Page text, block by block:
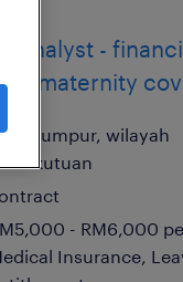
analyst -
(maternity
lumpur, wilayah
- RM6,000
Insurance,